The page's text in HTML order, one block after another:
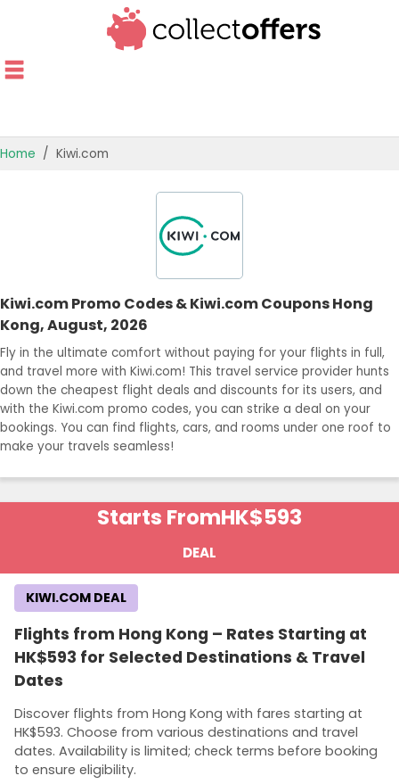
OFFERS BY CATEGORY
BEST OFFERS
Home Kiwi.com
Kiwi.com Promo Codes & Kiwi.com Coupons Hong
Kong, August, 2026
Fly in the ultimate comfort without paying for your flights in full,
and travel more with Kiwi.com! This travel service provider hunts
down the cheapest flight deals and discounts for its users, and
with the Kiwi.com promo codes, you can strike a deal on your
bookings. You can find flights, cars, and rooms under one roof to
make your travels seamless!
Starts FromHK$593
DEAL
Flights from Hong Kong – Rates Starting at
HK$593 for Selected Destinations & Travel
Dates
Discover flights from Hong Kong with fares starting at
HK$593. Choose from various destinations and travel
dates. Availability is limited; check terms before booking
to ensure eligibility.
KIWI.COM DEAL